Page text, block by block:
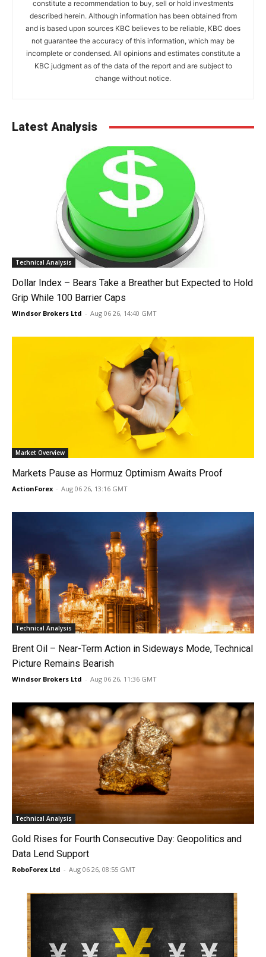
constitute a recommendation to buy, sell or hold investments
described herein. Although information has been obtained from
and is based upon sources KBC believes to be reliable, KBC does
not guarantee the accuracy of this information, which may be
incomplete or condensed. All opinions and estimates constitute a
KBC judgment as of the data of the report and are subject to
change without notice.
Latest Analysis
Technical Analysis
Dollar Index – Bears Take a Breather but Expected to Hold
Grip While 100 Barrier Caps
Windsor Brokers Ltd - Aug 06 26, 14:40 GMT
Market Overview
Markets Pause as Hormuz Optimism Awaits Proof
ActionForex - Aug 06 26, 13:16 GMT
Technical Analysis
Brent Oil – Near-Term Action in Sideways Mode, Technical
Picture Remains Bearish
Windsor Brokers Ltd - Aug 06 26, 11:36 GMT
Technical Analysis
Gold Rises for Fourth Consecutive Day: Geopolitics and
Data Lend Support
RoboForex Ltd - Aug 06 26, 08:55 GMT